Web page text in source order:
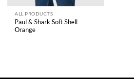
ALL PRODUCTS
Paul & Shark Soft Shell
Orange